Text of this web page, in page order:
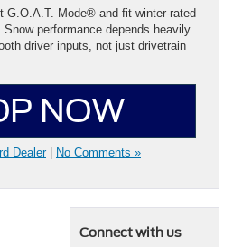
G.O.A.T. Mode® and fit winter-rated
performance depends heavily
driver inputs, not just drivetrain
NOW
Dealer| No Comments »
Connect with us